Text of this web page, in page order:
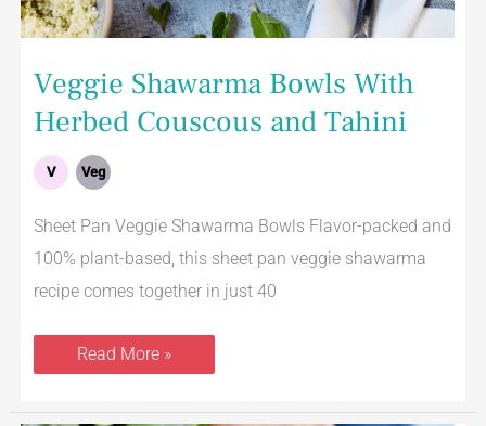
Veggie Shawarma Bowls With
Herbed Couscous and Tahini
V Veg
Sheet Pan Veggie Shawarma Bowls Flavor-packed and
100% plant-based, this sheet pan veggie shawarma
recipe comes together in just 40
Read More »